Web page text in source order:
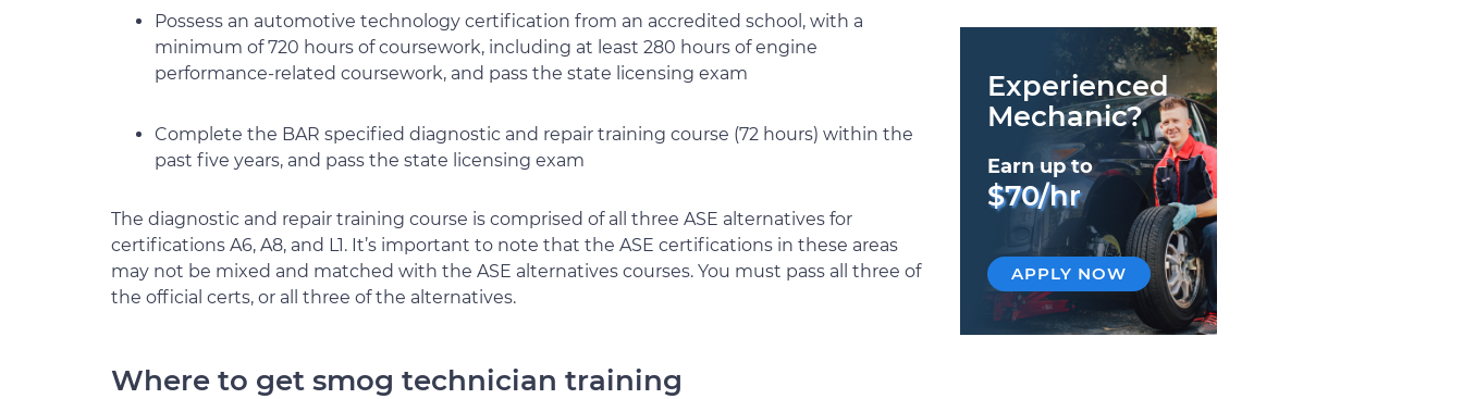
Possess an automotive technology certification from an accredited school, with a
minimum of 720 hours of coursework, including at least 280 hours of engine
performance-related coursework, and pass the state licensing exam
Complete the BAR specified diagnostic and repair training course (72 hours) within the
past five years, and pass the state licensing exam
The diagnostic and repair training course is comprised of all three ASE alternatives for
certifications A6, A8, and L1. It’s important to note that the ASE certifications in these areas
may not be mixed and matched with the ASE alternatives courses. You must pass all three of
the official certs, or all three of the alternatives.
Where to get smog technician training
Experienced
Mechanic?
Earn up to
$70/hr
APPLY NOW